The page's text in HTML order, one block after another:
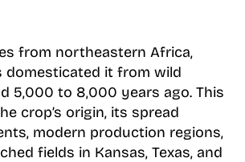
from northeastern Africa,
domesticated it from wild
5,000 to 8,000 years ago. This
crop’s origin, its spread
modern production regions,
fields in Kansas, Texas, and